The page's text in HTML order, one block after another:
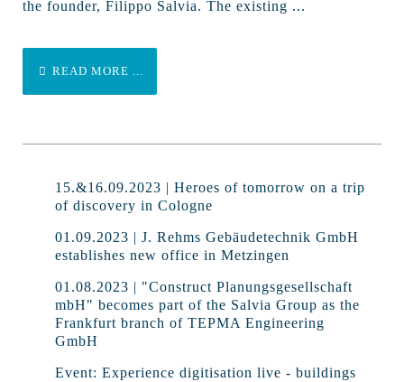
the founder, Filippo Salvia. The existing ...
READ MORE ...
15.&16.09.2023 | Heroes of tomorrow on a trip
of discovery in Cologne
01.09.2023 | J. Rehms Gebäudetechnik GmbH
establishes new office in Metzingen
01.08.2023 | "Construct Planungsgesellschaft
mbH" becomes part of the Salvia Group as the
Frankfurt branch of TEPMA Engineering
GmbH
Event: Experience digitisation live - buildings